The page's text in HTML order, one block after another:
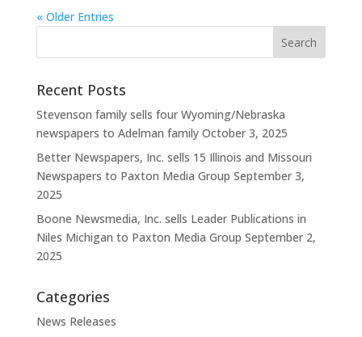
« Older Entries
Recent Posts
Stevenson family sells four Wyoming/Nebraska
newspapers to Adelman family October 3, 2025
Better Newspapers, Inc. sells 15 Illinois and Missouri
Newspapers to Paxton Media Group September 3,
2025
Boone Newsmedia, Inc. sells Leader Publications in
Niles Michigan to Paxton Media Group September 2,
2025
Categories
News Releases